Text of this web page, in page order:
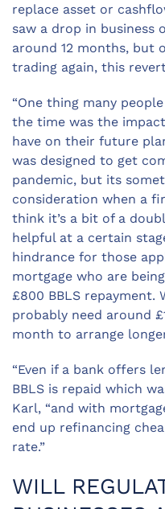
replace asset or
saw a drop in business
around 12 months, but
trading again, this
“One thing many
the time was the
have on their future
was designed to get
pandemic, but its
consideration when a
think it’s a bit of a
helpful at a certain
hindrance for those
mortgage who are
£800 BBLS repayment.
probably need around
month to arrange
“Even if a bank offers
BBLS is repaid which
Karl, “and with
end up refinancing
rate.”
WILL